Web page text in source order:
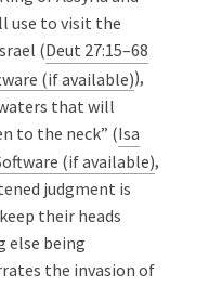
use to visit the
(Deut 27:15–68
),
that will
to the neck” (Isa
,
judgment is
their heads
else being
the invasion of